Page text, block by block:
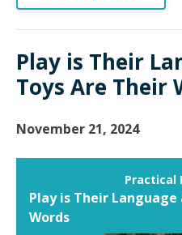
Play is Their
Toys Are Their
November 21, 2024